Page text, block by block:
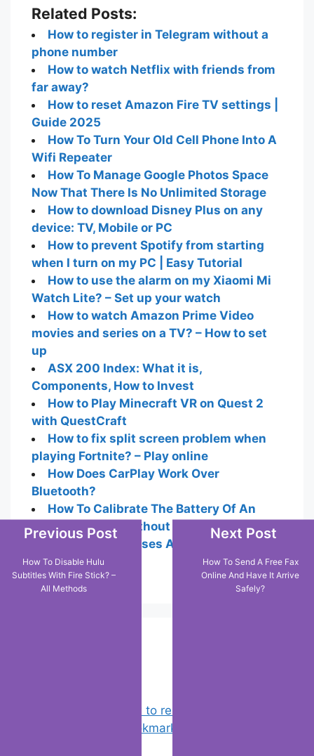
Related Posts:
How to register in Telegram without a
phone number
How to watch Netflix with friends from
far away?
How to reset Amazon Fire TV settings |
Guide 2025
How To Turn Your Old Cell Phone Into A
Wifi Repeater
How To Manage Google Photos Space
Now That There Is No Unlimited Storage
How to download Disney Plus on any
device: TV, Mobile or PC
How to prevent Spotify from starting
when I turn on my PC | Easy Tutorial
How to use the alarm on my Xiaomi Mi
Watch Lite? – Set up your watch
How to watch Amazon Prime Video
movies and series on a TV? – How to set
up
ASX 200 Index: What it is,
Components, How to Invest
How to Play Minecraft VR on Quest 2
with QuestCraft
How to fix split screen problem when
playing Fortnite? – Play online
How Does CarPlay Work Over
Bluetooth?
How To Calibrate The Battery Of An
Android Tablet Without Root: Lg-Method
How To See Houses And Buildings In 3D
On Google Maps
Chrome: How to rename, sort
favorites & edit bookmarks
Previous Post
How To Disable Hulu
Subtitles With Fire Stick? –
All Methods
Next Post
How To Send A Free Fax
Online And Have It Arrive
Safely?